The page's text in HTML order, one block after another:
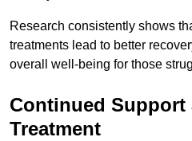
Research consistently shows
treatments lead to better
overall well-being for those
Continued Support
Treatment